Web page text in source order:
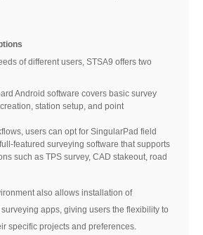
of different users, STSA9 offers two
Android software covers basic survey
station setup, and point
users can opt for SingularPad field
featured surveying software that supports
such as TPS survey, CAD stakeout, road
also allows installation of
apps, giving users the flexibility to
specific projects and preferences.